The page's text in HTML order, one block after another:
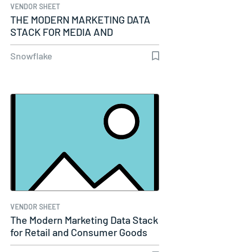
VENDOR SHEET
THE MODERN MARKETING DATA
STACK FOR MEDIA AND
ENTERTAINMENT
Snowflake
VENDOR SHEET
The Modern Marketing Data Stack
for Retail and Consumer Goods